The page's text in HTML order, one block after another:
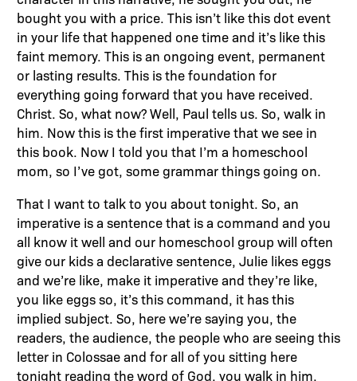
bought you with a price. This isn’t like this dot event
in your life that happened one time and it’s like this
faint memory. This is an ongoing event, permanent
or lasting results. This is the foundation for
everything going forward that you have received.
Christ. So, what now? Well, Paul tells us. So, walk in
him. Now this is the first imperative that we see in
this book. Now I told you that I’m a homeschool
mom, so I’ve got, some grammar things going on.
That I want to talk to you about tonight. So, an
imperative is a sentence that is a command and you
all know it well and our homeschool group will often
give our kids a declarative sentence, Julie likes eggs
and we’re like, make it imperative and they’re like,
you like eggs so, it’s this command, it has this
implied subject. So, here we’re saying you, the
readers, the audience, the people who are seeing this
letter in Colossae and for all of you sitting here
tonight reading the word of God, you walk in him,